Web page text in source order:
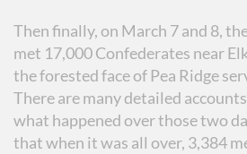
Then finally, on March 7 and 8,
met 17,000 Confederates near
the forested face of Pea Ridge
There are many detailed
what happened over those two
that when it was all over, 3,384